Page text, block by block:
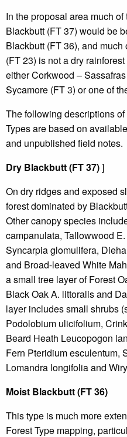
In the proposal area much
Blackbutt (FT 37) would be
Blackbutt (FT 36), and
(FT 23) is not a dry
either Corkwood –
Sycamore (FT 3) or one of
The following descriptions
Types are based on
and unpublished field notes.
Dry Blackbutt (FT 37)]
On dry ridges and exposed
forest dominated by
Other canopy species
campanulata, Tallowwood
Syncarpia glomulifera,
and Broad-leaved White
a small tree layer of Forest
Black Oak A. littoralis and
layer includes small shrubs
Podolobium ulicifolium,
Beard Heath Leucopogon
Fern Pteridium esculentum,
Lomandra longifolia and
Moist Blackbutt (FT 36)
This type is much more
Forest Type mapping,